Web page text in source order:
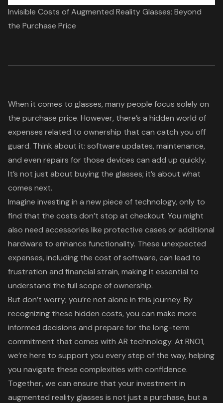
Invisible Costs of Augmented Reality Glasses: Beyond
the Purchase Price
When it comes to glasses, many people focus solely on
the purchase price. However, there’s a hidden world of
expenses related to ownership that can catch you off
guard. Think about it: software updates, maintenance,
and even repairs for those devices can add up quickly.
It’s not just about buying the glasses; it’s about what
comes next.
Imagine investing in a new piece of technology, only to
find that the costs don’t stop at checkout. You might
also need accessories like protective cases or additional
hardware to enhance functionality. These unexpected
expenses, including the cost of software, can lead to
frustration and financial strain, making it essential to
understand the full scope of ownership.
But don’t worry; you’re not alone in this journey. By
recognizing these hidden costs, you can make more
informed decisions and prepare for the long-term
commitment that comes with AR technology. At RNO1,
we’re here to support you every step of the way, helping
you navigate these complexities with confidence.
Together, we can ensure that your investment in
augmented reality glasses is not just a purchase, but a